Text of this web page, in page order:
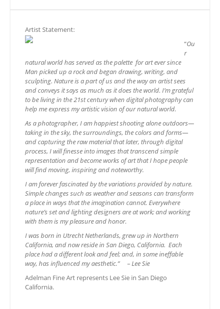
Artist Statement:
“Ou
r
natural world has served as the palette for art ever since
Man picked up a rock and began drawing, writing, and
sculpting. Nature is a part of us and the way an artist sees
and conveys it says as much as it does the world. I’m grateful
to be living in the 21st century when digital photography can
help me express my artistic vision of our natural world.
As a photographer, I am happiest shooting alone outdoors—
taking in the sky, the surroundings, the colors and forms—
and capturing the raw material that later, through digital
process, I will finesse into images that transcend simple
representation and become works of art that I hope people
will find moving, inspiring and noteworthy.
I am forever fascinated by the variations provided by nature.
Simple changes such as weather and seasons can transform
a place in ways that the imagination cannot. Everywhere
nature’s set and lighting designers are at work; and working
with them is my pleasure and honor.
I was born in Utrecht Netherlands, grew up in Northern
California, and now reside in San Diego, California. Each
place had a different look and feel; and, in some ineffable
way, has influenced my aesthetic.” – Lee Sie
Adelman Fine Art represents Lee Sie in San Diego
California.